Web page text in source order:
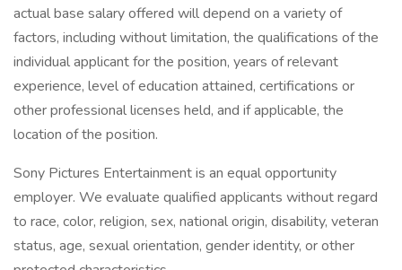
actual base salary offered will depend on a variety of
factors, including without limitation, the qualifications of the
individual applicant for the position, years of relevant
experience, level of education attained, certifications or
other professional licenses held, and if applicable, the
location of the position.
Sony Pictures Entertainment is an equal opportunity
employer. We evaluate qualified applicants without regard
to race, color, religion, sex, national origin, disability, veteran
status, age, sexual orientation, gender identity, or other